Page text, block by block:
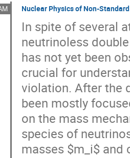
Nuclear Physics of Non-
In spite of several
neutrinoless
has not yet been
crucial for
violation. After the
been mostly
on the mass
species of
masses $m_i$ and